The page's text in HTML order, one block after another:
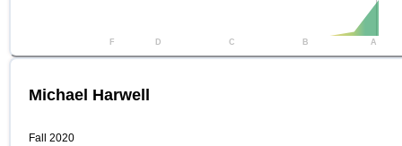
F D C B A
Michael Harwell
Fall 2020